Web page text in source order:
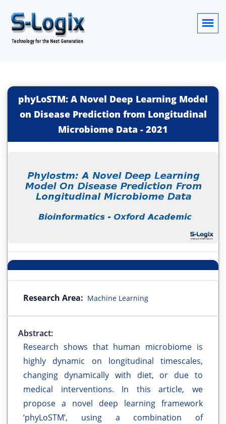
phyLoSTM: A Novel Deep Learning Model
on Disease Prediction from Longitudinal
Microbiome Data - 2021
Research Area: Machine Learning
Abstract:
Research shows that human microbiome is
highly dynamic on longitudinal timescales,
changing dynamically with diet, or due to
medical interventions. In this article, we
propose a novel deep learning framework
‘phyLoSTM’, using a combination of